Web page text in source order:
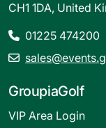
CH1 1DA, United
01225 474200
GroupiaGolf
VIP Area Login